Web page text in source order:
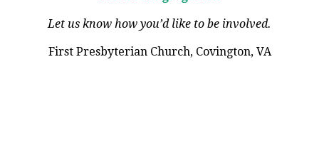
Let us know how you’d like to be involved.
First Presbyterian Church, Covington, VA